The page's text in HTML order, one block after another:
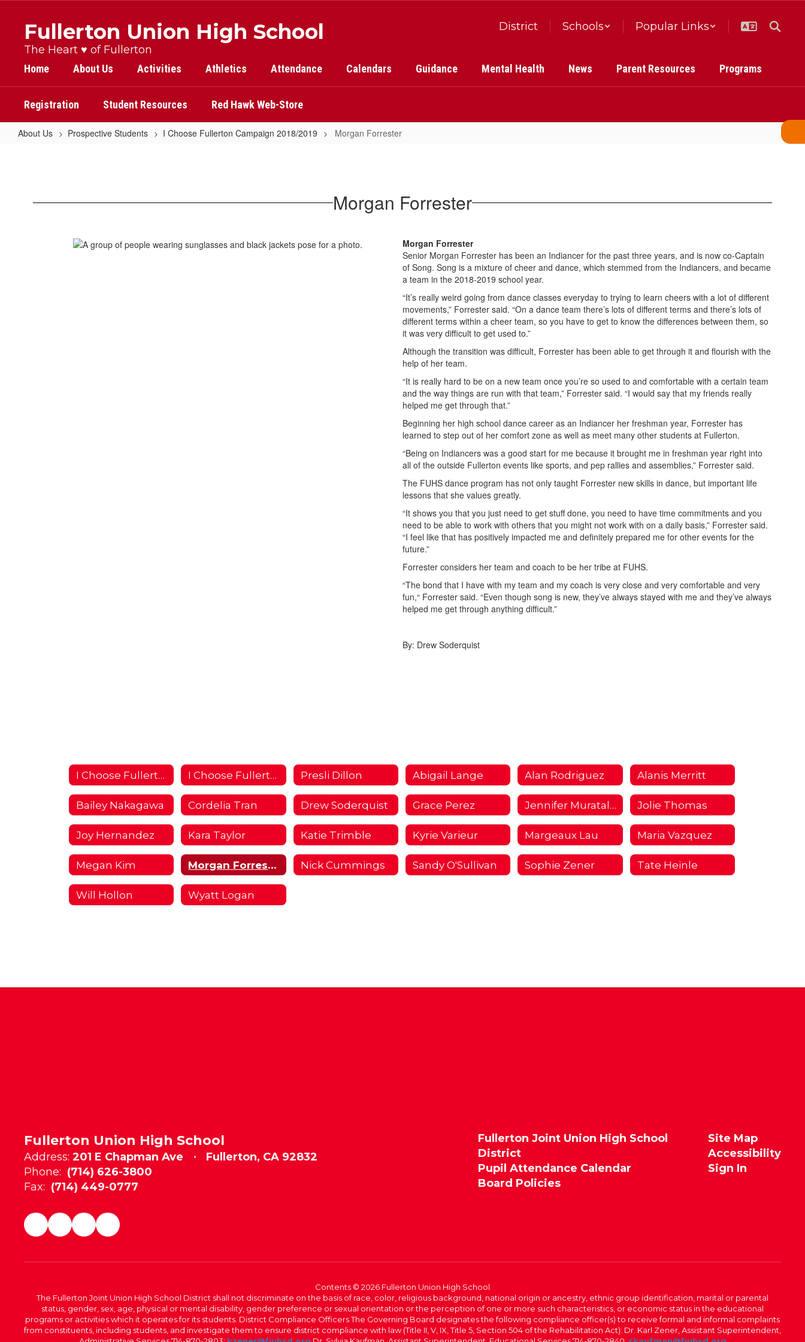
content
Fullerton Union High School
The Heart ♥ of Fullerton
District Schools Popular Links
Home About Us Activities Athletics Attendance Calendars Guidance Mental Health News Parent Resources Programs
Registration Student Resources Red Hawk Web-Store
About Us Prospective Students I Choose Fullerton Campaign 2018/2019 Morgan Forrester
Morgan Forrester
Morgan Forrester
Senior Morgan Forrester has been an Indiancer for the past three years, and is now co-Captain
of Song. Song is a mixture of cheer and dance, which stemmed from the Indiancers, and became
a team in the 2018-2019 school year.
“It’s really weird going from dance classes everyday to trying to learn cheers with a lot of different
movements,” Forrester said. “On a dance team there’s lots of different terms and there’s lots of
different terms within a cheer team, so you have to get to know the differences between them, so
it was very difficult to get used to.”
Although the transition was difficult, Forrester has been able to get through it and flourish with the
help of her team.
“It is really hard to be on a new team once you’re so used to and comfortable with a certain team
and the way things are run with that team,” Forrester said. “I would say that my friends really
helped me get through that.”
Beginning her high school dance career as an Indiancer her freshman year, Forrester has
learned to step out of her comfort zone as well as meet many other students at Fullerton.
“Being on Indiancers was a good start for me because it brought me in freshman year right into
all of the outside Fullerton events like sports, and pep rallies and assemblies,” Forrester said.
The FUHS dance program has not only taught Forrester new skills in dance, but important life
lessons that she values greatly.
“It shows you that you just need to get stuff done, you need to have time commitments and you
need to be able to work with others that you might not work with on a daily basis,” Forrester said.
“I feel like that has positively impacted me and definitely prepared me for other events for the
future.”
Forrester considers her team and coach to be her tribe at FUHS.
“The bond that I have with my team and my coach is very close and very comfortable and very
fun,“ Forrester said. “Even though song is new, they’ve always stayed with me and they’ve always
helped me get through anything difficult.”
By: Drew Soderquist
I Choose Fullerton Campaign 2018/2019 Home I Choose Fullerton Campaign 2018/2019 Home Presli Dillon Abigail Lange Alan Rodriguez Alanis Merritt
Bailey Nakagawa Cordelia Tran Drew Soderquist Grace Perez Jennifer Muratalla Jolie Thomas
Joy Hernandez Kara Taylor Katie Trimble Kyrie Varieur Margeaux Lau Maria Vazquez
Megan Kim Morgan Forrester Nick Cummings Sandy O'Sullivan Sophie Zener Tate Heinle
Will Hollon Wyatt Logan
Fullerton Union High School
Address: 201 E Chapman Ave
Fullerton, CA 92832
Phone: (714) 626-3800
Fax: (714) 449-0777
Fullerton Joint Union High School
District
Pupil Attendance Calendar
Board Policies
Site Map
Accessibility
Sign In
Contents © 2026 Fullerton Union High School
The Fullerton Joint Union High School District shall not discriminate on the basis of race, color, religious background, national origin or ancestry, ethnic group identification, marital or parental
status, gender, sex, age, physical or mental disability, gender preference or sexual orientation or the perception of one or more such characteristics, or economic status in the educational
programs or activities which it operates for its students. District Compliance Officers The Governing Board designates the following compliance officer(s) to receive formal and informal complaints
from constituents, including students, and investigate them to ensure district compliance with law (Title II, V, IX, Title 5, Section 504 of the Rehabilitation Act): Dr. Karl Zener, Assistant Superintendent,